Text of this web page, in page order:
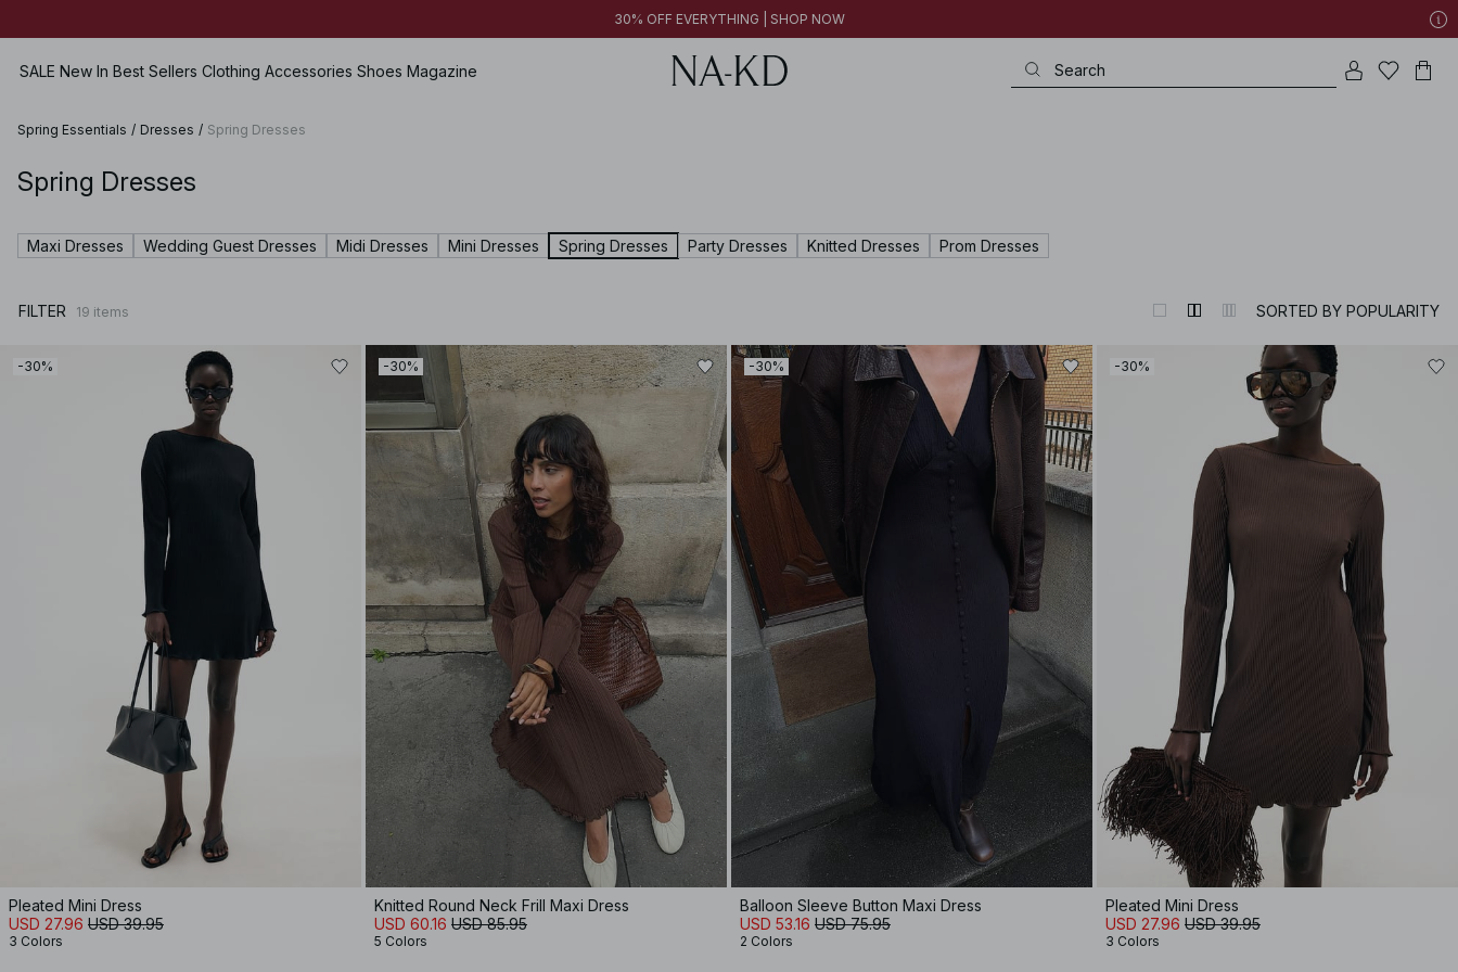
FINAL SALE | SHOP NOW
FINAL SALE | SHOP NOW
30% OFF EVERYTHING | SHOP NOW
SALE New In Best Sellers Clothing Accessories Shoes Magazine
View all
Dresses
Sweaters
Shorts
View all
Jewellery
Belts
View all
Heels
Boots
Spring Essentials / Dresses / Spring Dresses
Spring Dresses
Maxi Dresses Wedding Guest Dresses Midi Dresses Mini Dresses Spring Dresses Party Dresses Knitted Dresses Prom Dresses
FILTER 19 items SORTED BY POPULARITY
-30%
Pleated Mini Dress
USD 27.96 USD 39.95
3 Colors
-30%
Knitted Round Neck Frill Maxi Dress
USD 60.16 USD 85.95
5 Colors
-30%
Balloon Sleeve Button Maxi Dress
USD 53.16 USD 75.95
2 Colors
-30%
Pleated Mini Dress
USD 27.96 USD 39.95
3 Colors